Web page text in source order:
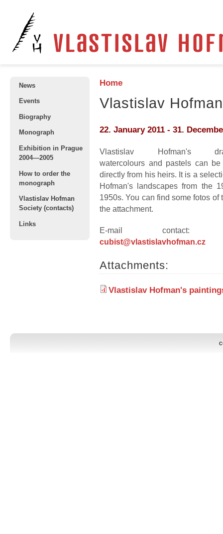
Home
Vlastislav
22. January 2011 - 31.
Vlastislav Hofman's
watercolours and pastels can be
directly from his heirs. It is a
Hofman's landscapes from the
1950s. You can find some fotos of
the attachment.
E-mail
cubist@vlastislavhofman.cz
Attachments:
Vlastislav Hofman's
News
Events
Biography
Monograph
Exhibition in Prague
2004—2005
How to order the
monograph
Vlastislav Hofman
Society (contacts)
Links